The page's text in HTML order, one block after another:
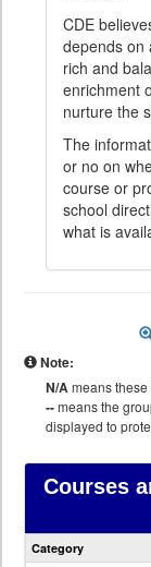
CDE
depends on
rich and
enrichment
nurture the
The
or no on
course or
school
what is
Note:
N/Ameans
--means the
displayed to
Courses
Category